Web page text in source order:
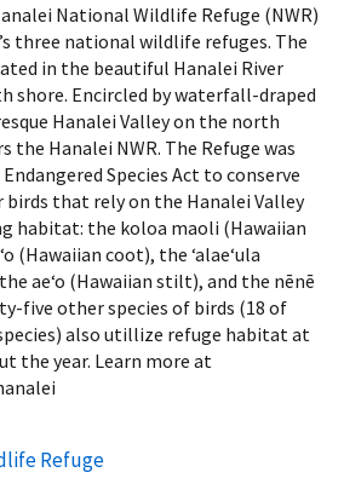
National Wildlife Refuge (NWR)
three national wildlife refuges. The
in the beautiful Hanalei River
shore. Encircled by waterfall-draped
Hanalei Valley on the north
the Hanalei NWR. The Refuge was
Species Act to conserve
birds that rely on the Hanalei Valley
habitat: the koloa maoli (Hawaiian
(Hawaiian coot), the ‘alae‘ula
ae‘o (Hawaiian stilt), and the nēnē
five other species of birds (18 of
also utillize refuge habitat at
the year. Learn more at
Refuge